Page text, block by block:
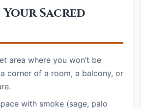
Your Sacred
area where you won’t be
corner of a room, a balcony, or
with smoke (sage, palo